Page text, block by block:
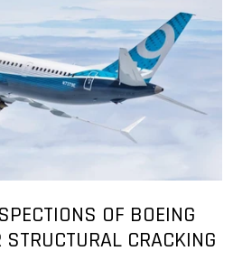
OF BOEING
CRACKING